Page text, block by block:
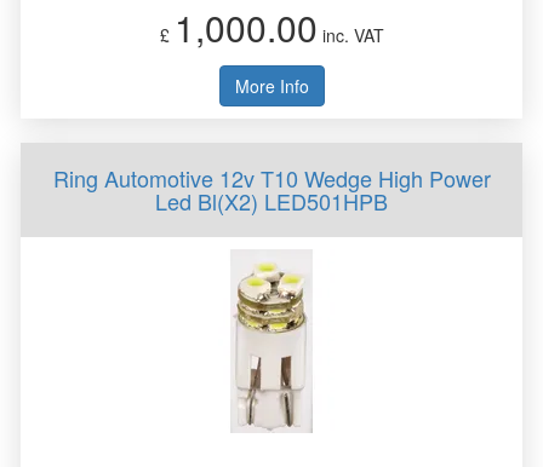
£ 1,000.00 inc. VAT
More Info
Ring Automotive 12v T10 Wedge High Power
Led Bl(X2) LED501HPB